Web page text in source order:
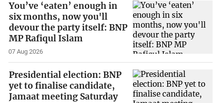
You’ve ‘eaten’ enough in
six months, now you'll
devour the party itself: BNP
MP Rafiqul Islam
07 Aug 2026
Presidential election: BNP
yet to finalise candidate,
Jamaat meeting Saturday